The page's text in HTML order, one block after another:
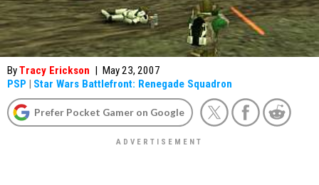
ByTracy Erickson | May 23, 2007
PSP | Star Wars Battlefront: Renegade Squadron
Prefer Pocket Gamer on Google